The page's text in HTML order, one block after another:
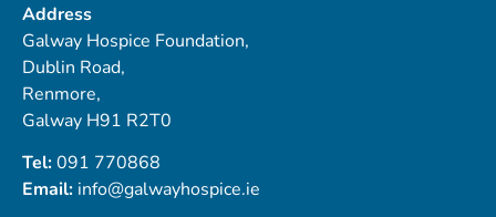
Address
Galway Hospice Foundation,
Dublin Road,
Renmore,
Galway H91 R2T0
Tel:091 770868
Email: info@galwayhospice.ie